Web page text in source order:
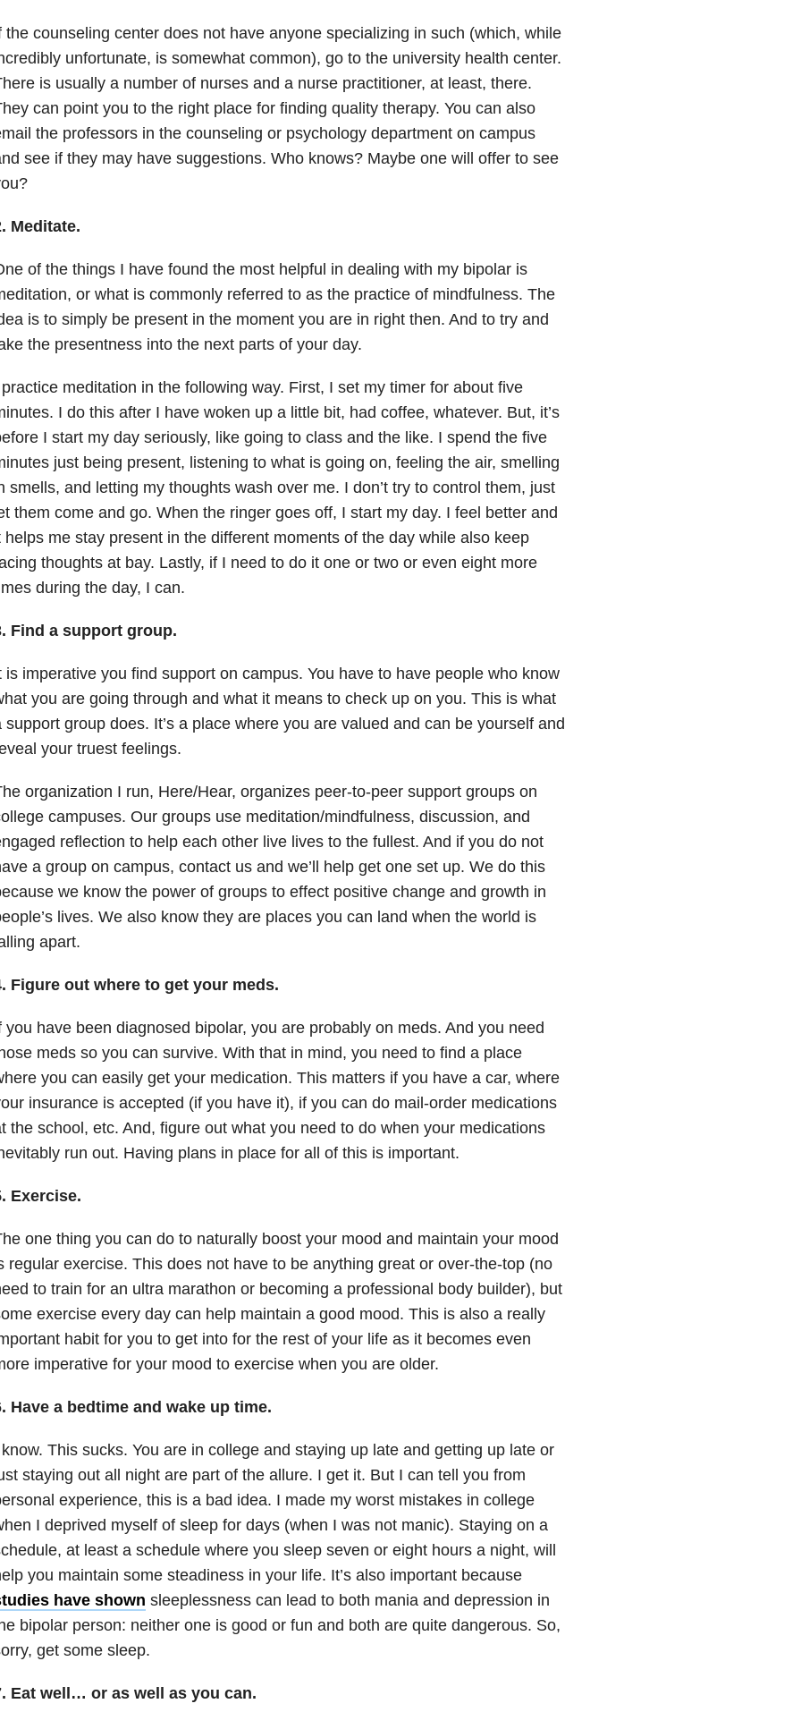
the counseling center does not have anyone specializing in such (which, while
unfortunate, is somewhat common), go to the university health center.
is usually a number of nurses and a nurse practitioner, at least, there.
can point you to the right place for finding quality therapy. You can also
the professors in the counseling or psychology department on campus
see if they may have suggestions. Who knows? Maybe one will offer to see
Meditate.
of the things I have found the most helpful in dealing with my bipolar is
or what is commonly referred to as the practice of mindfulness. The
is to simply be present in the moment you are in right then. And to try and
the presentness into the next parts of your day.
meditation in the following way. First, I set my timer for about five
I do this after I have woken up a little bit, had coffee, whatever. But, it’s
I start my day seriously, like going to class and the like. I spend the five
just being present, listening to what is going on, feeling the air, smelling
smells, and letting my thoughts wash over me. I don’t try to control them, just
them come and go. When the ringer goes off, I start my day. I feel better and
helps me stay present in the different moments of the day while also keep
thoughts at bay. Lastly, if I need to do it one or two or even eight more
during the day, I can.
Find a support group.
is imperative you find support on campus. You have to have people who know
you are going through and what it means to check up on you. This is what
support group does. It’s a place where you are valued and can be yourself and
your truest feelings.
organization I run, Here/Hear, organizes peer-to-peer support groups on
campuses. Our groups use meditation/mindfulness, discussion, and
reflection to help each other live lives to the fullest. And if you do not
a group on campus, contact us and we’ll help get one set up. We do this
we know the power of groups to effect positive change and growth in
lives. We also know they are places you can land when the world is
apart.
Figure out where to get your meds.
you have been diagnosed bipolar, you are probably on meds. And you need
meds so you can survive. With that in mind, you need to find a place
you can easily get your medication. This matters if you have a car, where
insurance is accepted (if you have it), if you can do mail-order medications
the school, etc. And, figure out what you need to do when your medications
run out. Having plans in place for all of this is important.
Exercise.
one thing you can do to naturally boost your mood and maintain your mood
regular exercise. This does not have to be anything great or over-the-top (no
to train for an ultra marathon or becoming a professional body builder), but
exercise every day can help maintain a good mood. This is also a really
habit for you to get into for the rest of your life as it becomes even
imperative for your mood to exercise when you are older.
Have a bedtime and wake up time.
This sucks. You are in college and staying up late and getting up late or
staying out all night are part of the allure. I get it. But I can tell you from
experience, this is a bad idea. I made my worst mistakes in college
I deprived myself of sleep for days (when I was not manic). Staying on a
at least a schedule where you sleep seven or eight hours a night, will
you maintain some steadiness in your life. It’s also important because
have shown sleeplessness can lead to both mania and depression in
bipolar person: neither one is good or fun and both are quite dangerous. So,
get some sleep.
Eat well… or as well as you can.